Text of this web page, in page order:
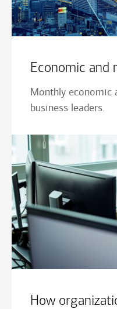
Economic and
Monthly economic
business leaders.
How